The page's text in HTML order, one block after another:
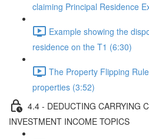
claiming Principal Residence
Example showing the
residence on the T1 (6:30)
The Property Flipping
properties (3:52)
4.4 - DEDUCTING CARRYING
INVESTMENT INCOME TOPICS